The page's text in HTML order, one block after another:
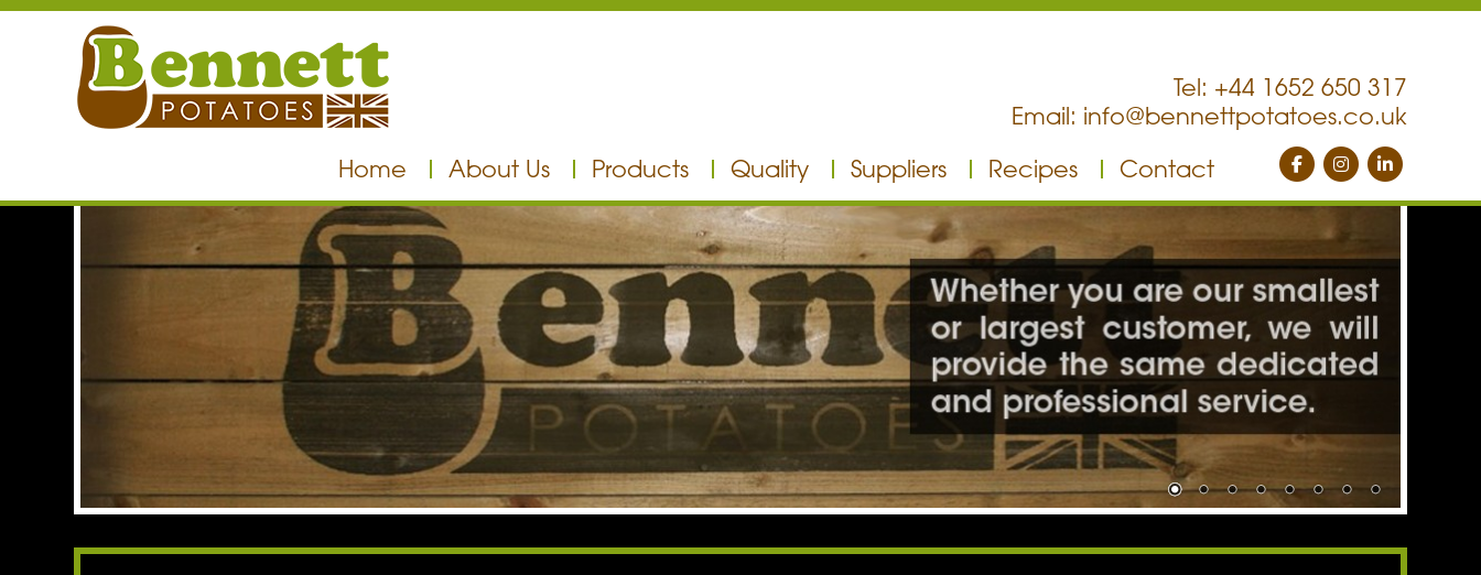
Tel: +44 1652 650 317
Email: info@bennettpotatoes.co.uk
Home
About Us Products Quality Suppliers Recipes Contact